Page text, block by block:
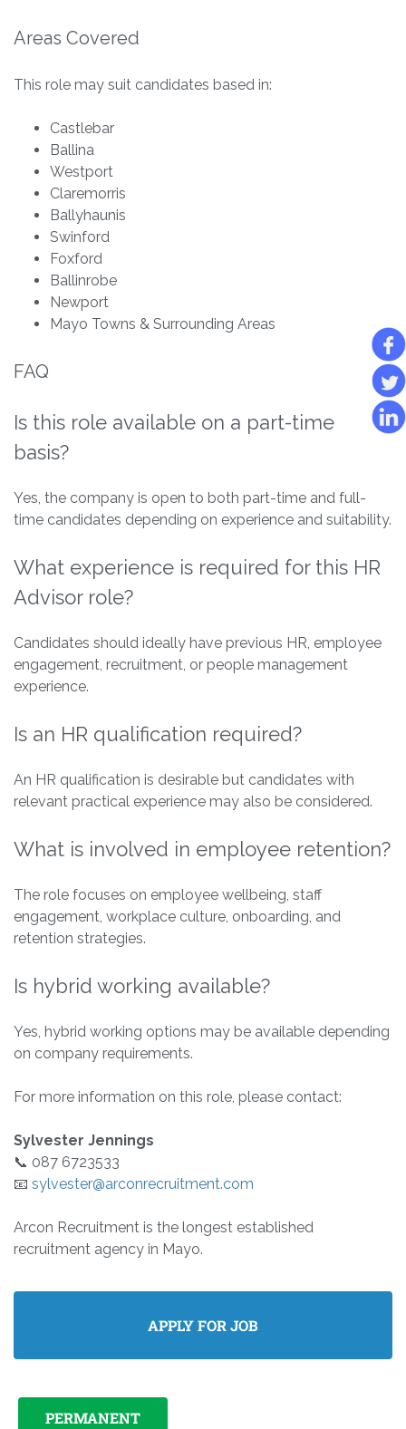
Areas Covered
This role may suit candidates based in:
Castlebar
Ballina
Westport
Claremorris
Ballyhaunis
Swinford
Foxford
Ballinrobe
Newport
Mayo Towns & Surrounding Areas
FAQ
Is this role available on a part-time
basis?
Yes, the company is open to both part-time and full-
time candidates depending on experience and suitability.
What experience is required for this HR
Advisor role?
Candidates should ideally have previous HR, employee
engagement, recruitment, or people management
experience.
Is an HR qualification required?
An HR qualification is desirable but candidates with
relevant practical experience may also be considered.
What is involved in employee retention?
The role focuses on employee wellbeing, staff
engagement, workplace culture, onboarding, and
retention strategies.
Is hybrid working available?
Yes, hybrid working options may be available depending
on company requirements.
For more information on this role, please contact:
Sylvester Jennings
📞 087 6723533
📧 sylvester@arconrecruitment.com
Arcon Recruitment is the longest established
recruitment agency in Mayo.
PERMANENT